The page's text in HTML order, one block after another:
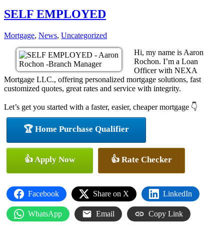
SELF EMPLOYED
Mortgage, News, Uncategorized
Hi, my name is Aaron
Rochon. I’m a Loan
Officer with NEXA
Mortgage LLC., offering personalized mortgage solutions, fast
customized quotes, great rates and service with integrity.
Let’s get you started with a faster, easier, cheaper mortgage 👇
🏆 Home Purchase Qualifier
👍 Apply Now 👍 Rate Checker
Facebook Share on X LinkedIn
WhatsApp Email Copy Link